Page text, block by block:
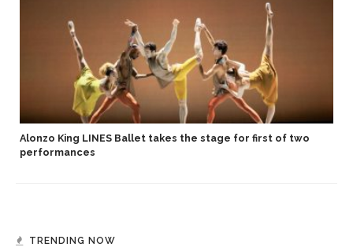
Alonzo King LINES Ballet takes the stage for first of two
performances
TRENDING NOW